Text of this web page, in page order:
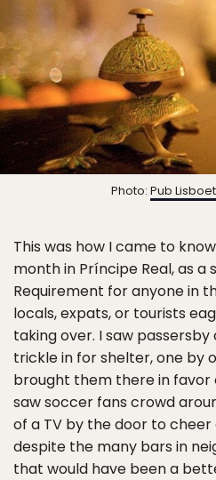
Photo: Pub
This was how I came to
month in Príncipe Real, as a
Requirement for anyone in
locals, expats, or tourists
taking over. I saw
trickle in for shelter, one by
brought them there in favor
saw soccer fans crowd
of a TV by the door to cheer
despite the many bars in
that would have been a